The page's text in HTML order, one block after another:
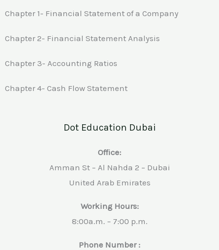
Chapter 1- Financial Statement of a Company
Chapter 2- Financial Statement Analysis
Chapter 3- Accounting Ratios
Chapter 4- Cash Flow Statement
Dot Education Dubai
Office:
Amman St – Al Nahda 2 – Dubai
United Arab Emirates
Working Hours:
8:00a.m. – 7:00 p.m.
Phone Number :